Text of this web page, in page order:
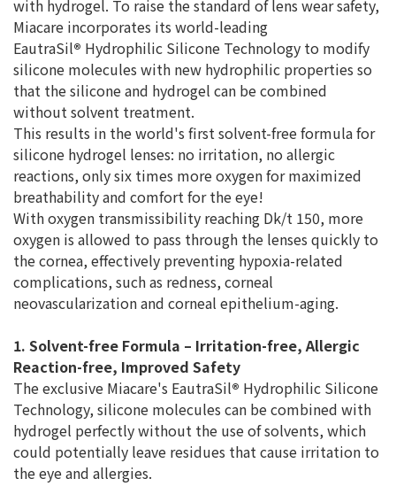
with hydrogel. To raise the standard of lens wear safety,
Miacare incorporates its world-leading
EautraSil® Hydrophilic Silicone Technology to modify
silicone molecules with new hydrophilic properties so
that the silicone and hydrogel can be combined
without solvent treatment.
This results in the world's first solvent-free formula for
silicone hydrogel lenses: no irritation, no allergic
reactions, only six times more oxygen for maximized
breathability and comfort for the eye!
With oxygen transmissibility reaching Dk/t 150, more
oxygen is allowed to pass through the lenses quickly to
the cornea, effectively preventing hypoxia-related
complications, such as redness, corneal
neovascularization and corneal epithelium-aging.
1. Solvent-free Formula – Irritation-free, Allergic
Reaction-free, Improved Safety
The exclusive Miacare's EautraSil® Hydrophilic Silicone
Technology, silicone molecules can be combined with
hydrogel perfectly without the use of solvents, which
could potentially leave residues that cause irritation to
the eye and allergies.